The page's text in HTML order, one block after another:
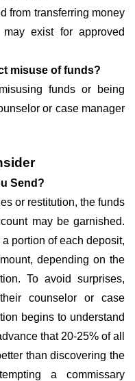
from transferring money
exist for approved
misuse of funds?
funds or being
or case manager
Send?
or restitution, the funds
may be garnished.
portion of each deposit,
depending on the
To avoid surprises,
counselor or case
begins to understand
that 20-25% of all
than discovering the
a commissary